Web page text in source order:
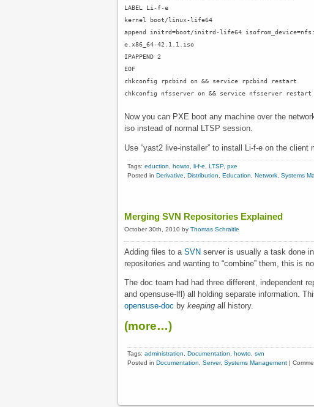
LABEL Li-f-e
kernel boot/linux-life64
append initrd=boot/initrd-life64
e.x86_64-42.1.1.iso
IPAPPEND 2
EOF
chkconfig rpcbind on && service rpcbind restart
chkconfig nfsserver on && service nfsserver restart
Now you can PXE boot any machine over the
iso instead of normal LTSP session.
Use “yast2 live-installer” to install Li-f-e on the client
Tags: eduction, howto, li-f-e, LTSP, pxe
Posted in Derivative, Distribution, Education, Network, Systems
Merging SVN Repositories Explained
October 30th, 2010 by Thomas Schraitle
Adding files to a SVN server is usually a task done
repositories and wanting to “combine” them, this is
The doc team had had three different, independent
and opensuse-lfl) all holding separate information.
opensuse-doc by keeping all history.
(more…)
Tags: administration, Documentation, howto, svn
Posted in Documentation, Server, Systems Management |